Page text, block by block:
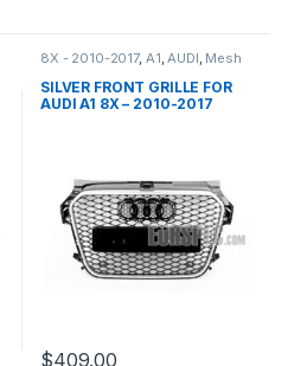
8X - 2010-2017, A1 AUDI Mesh
products
SILVER FRONT GRILLE FOR
AUDI A1 8X – 2010-2017
$409.00